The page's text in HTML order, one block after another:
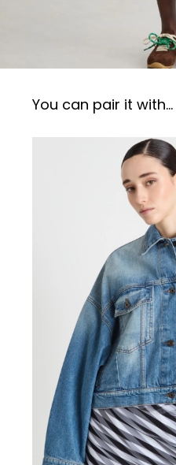
You can pair it with...